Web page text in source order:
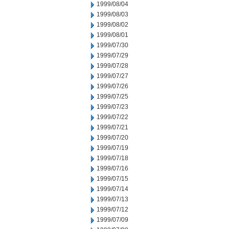
1999/08/04
1999/08/03
1999/08/02
1999/08/01
1999/07/30
1999/07/29
1999/07/28
1999/07/27
1999/07/26
1999/07/25
1999/07/23
1999/07/22
1999/07/21
1999/07/20
1999/07/19
1999/07/18
1999/07/16
1999/07/15
1999/07/14
1999/07/13
1999/07/12
1999/07/09